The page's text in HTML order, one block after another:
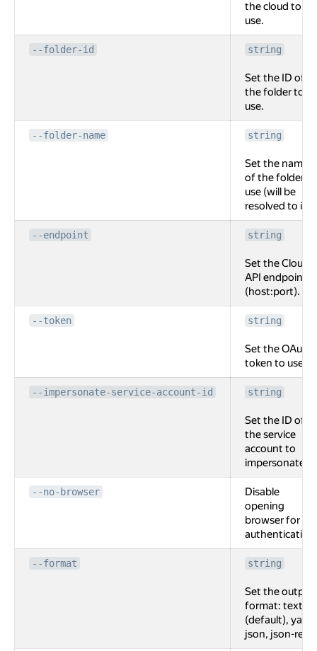
the cloud to
use.
--folder-id string
Set the ID of
the folder to
use.
--folder-name string
Set the name
of the folder to
use (will be
resolved to id).
--endpoint string
Set the Cloud
API endpoint
(host:port).
--token string
Set the OAuth
token to use.
--impersonate-service-account-id string
Set the ID of
the service
account to
impersonate.
--no-browser
Disable
opening
browser for
authentication.
--format string
Set the output
format: text
(default), yaml,
json, json-rest.